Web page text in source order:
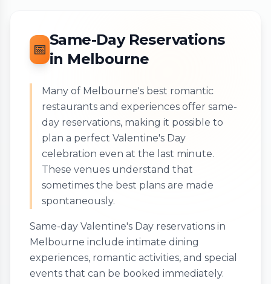
📅
Same-Day Reservations
in Melbourne
Many of Melbourne's best romantic
restaurants and experiences offer same-
day reservations, making it possible to
plan a perfect Valentine's Day
celebration even at the last minute.
These venues understand that
sometimes the best plans are made
spontaneously.
Same-day Valentine's Day reservations in
Melbourne include intimate dining
experiences, romantic activities, and special
events that can be booked immediately.